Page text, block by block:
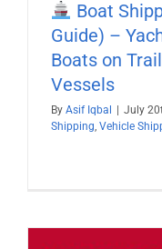
Boat
Guide) –
Boats on
Vessels
By Asif Iqbal | July
Shipping, Vehicle